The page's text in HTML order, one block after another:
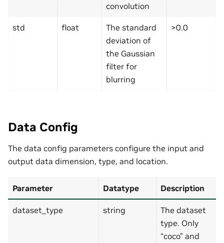
convolution
std float
The standard
deviation of
the Gaussian
filter for
blurring
>0.0
Data Config
The data config parameters configure the input and
output data dimension, type, and location.
Parameter Datatype Description
dataset_type string
The dataset
type. Only
“coco” and